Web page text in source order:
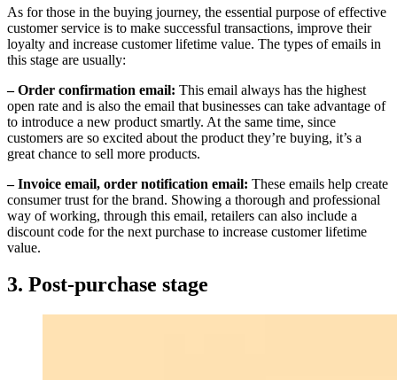
As for those in the buying journey, the essential purpose of effective
customer service is to make successful transactions, improve their
loyalty and increase customer lifetime value. The types of emails in
this stage are usually:
– Order confirmation email: This email always has the highest
open rate and is also the email that businesses can take advantage of
to introduce a new product smartly. At the same time, since
customers are so excited about the product they’re buying, it’s a
great chance to sell more products.
– Invoice email, order notification email: These emails help create
consumer trust for the brand. Showing a thorough and professional
way of working, through this email, retailers can also include a
discount code for the next purchase to increase customer lifetime
value.
3. Post-purchase stage